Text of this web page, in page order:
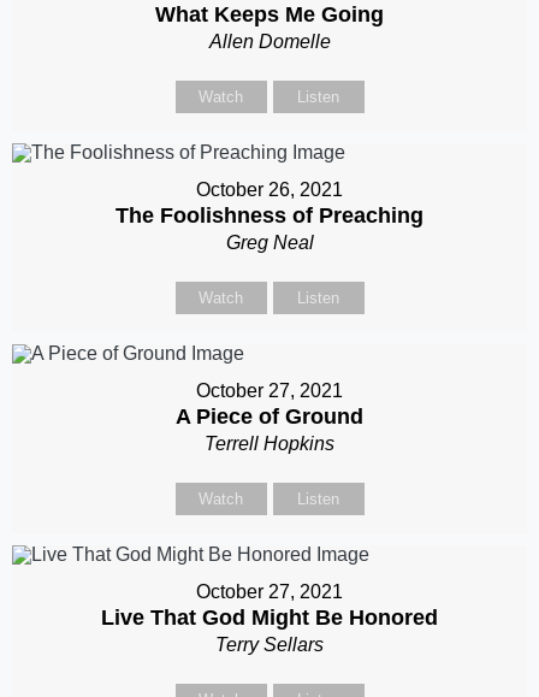
What Keeps Me Going
Allen Domelle
Watch Listen
October 26, 2021
The Foolishness of Preaching
Greg Neal
Watch Listen
October 27, 2021
A Piece of Ground
Terrell Hopkins
Watch Listen
October 27, 2021
Live That God Might Be Honored
Terry Sellars